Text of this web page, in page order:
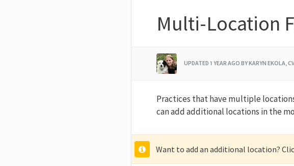
Multi-Location
UPDATED 1 YEAR AGO BY KARYN EKOLA,
Practices that have multiple
can add additional locations in the
Want to add an additional location?